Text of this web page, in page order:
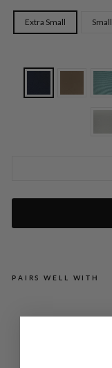
Extra Small Small
PAIRS WELL WITH
ST